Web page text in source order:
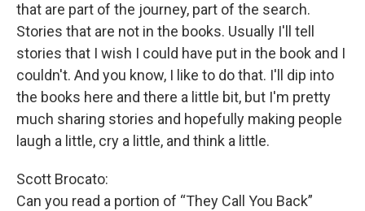
that are part of the journey, part of the search.
Stories that are not in the books. Usually I'll tell
stories that I wish I could have put in the book and I
couldn't. And you know, I like to do that. I'll dip into
the books here and there a little bit, but I'm pretty
much sharing stories and hopefully making people
laugh a little, cry a little, and think a little.
Scott Brocato:
Can you read a portion of “They Call You Back”